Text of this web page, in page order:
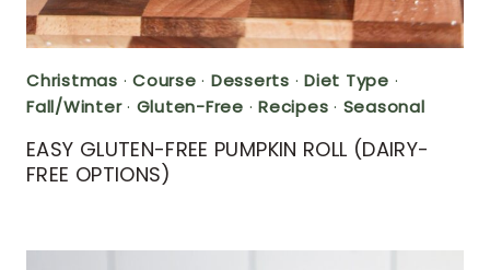
Christmas · Course · Desserts · Diet Type ·
Fall/Winter· Gluten-Free · Recipes · Seasonal
EASY GLUTEN-FREE PUMPKIN ROLL (DAIRY-
FREE OPTIONS)